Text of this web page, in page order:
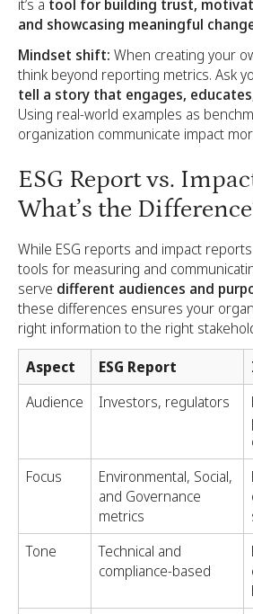
it’s a tool for building trust,
and showcasing meaningful
Mindset shift: When creating your
think beyond reporting metrics. Ask
tell a story that engages,
Using real-world examples as
organization communicate impact
ESG Report vs.
What’s the
While ESG reports and impact
tools for measuring and
serve different audiences and
these differences ensures your
right information to the right
Aspect
ESG Report
Audience
Investors, regulators
Focus
Environmental, Social,
and Governance
metrics
Tone
Technical and
compliance-based